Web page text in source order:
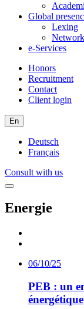
Global
Lexing
e-Services
Honors
Recruitment
Contact
Client login
En
Deutsch
Français
Consult with us
Energie
06/10/25
PEB : un
énergétique